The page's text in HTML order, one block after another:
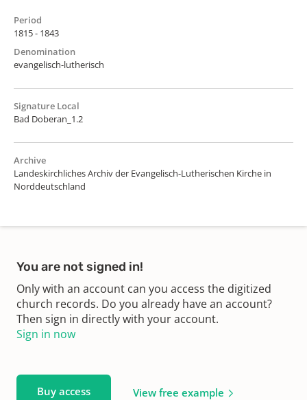
Period
1815 - 1843
Denomination
evangelisch-lutherisch
Signature Local
Bad Doberan_1.2
Archive
Landeskirchliches Archiv der Evangelisch-Lutherischen Kirche in
Norddeutschland
You are not signed in!
Only with an account can you access the digitized
church records. Do you already have an account?
Then sign in directly with your account.
Sign in now
Buy access View free example